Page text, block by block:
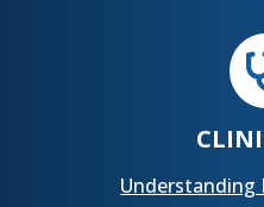
Understanding